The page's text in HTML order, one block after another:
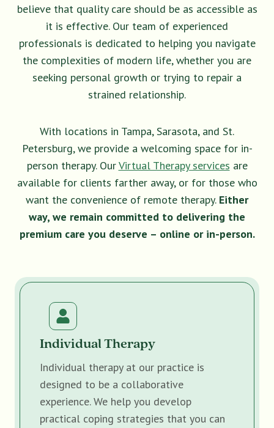
believe that quality care should be as accessible as
it is effective. Our team of experienced
professionals is dedicated to helping you navigate
the complexities of modern life, whether you are
seeking personal growth or trying to repair a
strained relationship.
With locations in Tampa, Sarasota, and St.
Petersburg, we provide a welcoming space for in-
person therapy. OurVirtual Therapy services are
available for clients farther away, or for those who
want the convenience of remote therapy. Either
way, we remain committed to delivering the
premium care you deserve – online or in-person.
Individual Therapy
Individual therapy at our practice is
designed to be a collaborative
experience. We help you develop
practical coping strategies that you can